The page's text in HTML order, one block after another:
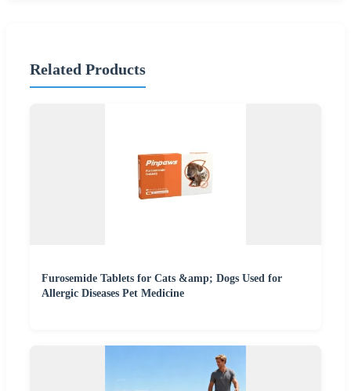
Related Products
Furosemide Tablets for Cats &amp; Dogs Used for
Allergic Diseases Pet Medicine